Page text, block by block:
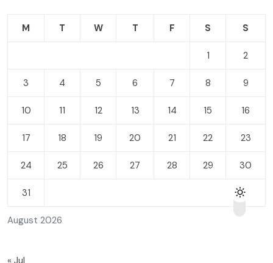
August 2026
M T W T F S S
1 2
3 4 5 6 7 8 9
10 11 12 13 14 15 16
17 18 19 20 21 22 23
24 25 26 27 28 29 30
31
« Jul